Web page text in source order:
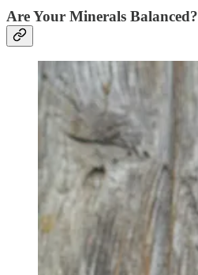
Are Your Minerals Balanced?